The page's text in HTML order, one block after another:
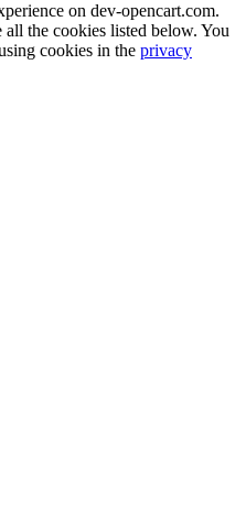
on dev-opencart.com.
the cookies listed below. You
cookies in the privacy